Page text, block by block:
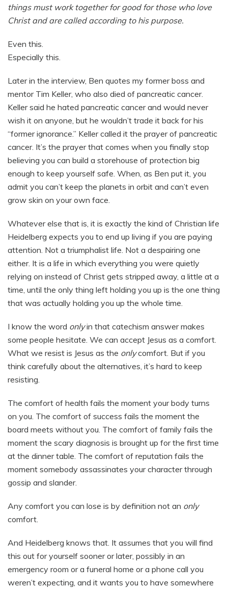
things must work together for good for those who love
Christ and are called according to his purpose.
Even this.
Especially this.
Later in the interview, Ben quotes my former boss and
mentor Tim Keller, who also died of pancreatic cancer.
Keller said he hated pancreatic cancer and would never
wish it on anyone, but he wouldn’t trade it back for his
“former ignorance.” Keller called it the prayer of pancreatic
cancer. It’s the prayer that comes when you finally stop
believing you can build a storehouse of protection big
enough to keep yourself safe. When, as Ben put it, you
admit you can’t keep the planets in orbit and can’t even
grow skin on your own face.
Whatever else that is, it is exactly the kind of Christian life
Heidelberg expects you to end up living if you are paying
attention. Not a triumphalist life. Not a despairing one
either. It is a life in which everything you were quietly
relying on instead of Christ gets stripped away, a little at a
time, until the only thing left holding you up is the one thing
that was actually holding you up the whole time.
I know the word onlyin that catechism answer makes
some people hesitate. We can accept Jesus as a comfort.
What we resist is Jesus as the onlycomfort. But if you
think carefully about the alternatives, it’s hard to keep
resisting.
The comfort of health fails the moment your body turns
on you. The comfort of success fails the moment the
board meets without you. The comfort of family fails the
moment the scary diagnosis is brought up for the first time
at the dinner table. The comfort of reputation fails the
moment somebody assassinates your character through
gossip and slander.
Any comfort you can lose is by definition not an only
comfort.
And Heidelberg knows that. It assumes that you will find
this out for yourself sooner or later, possibly in an
emergency room or a funeral home or a phone call you
weren’t expecting, and it wants you to have somewhere